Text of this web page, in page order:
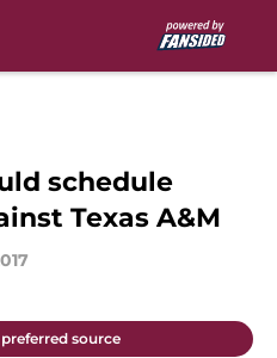
schedule
Texas A&M
source